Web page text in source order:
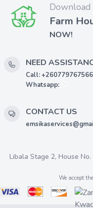
Download
Farm
NOW!
NEED
Call:
Whatsapp:
CONTACT US
Libala Stage 2, House
We accept